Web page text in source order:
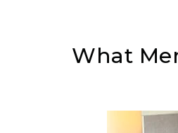
What